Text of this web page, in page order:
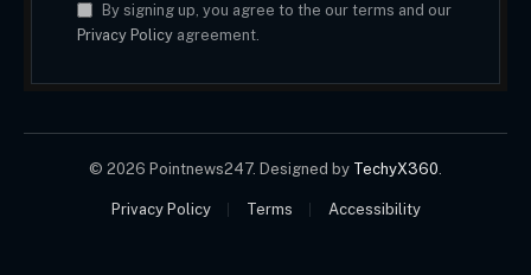
By signing up, you agree to the our terms and our
Privacy Policyagreement.
© 2026 Pointnews247. Designed by TechyX360.
Privacy Policy Terms Accessibility